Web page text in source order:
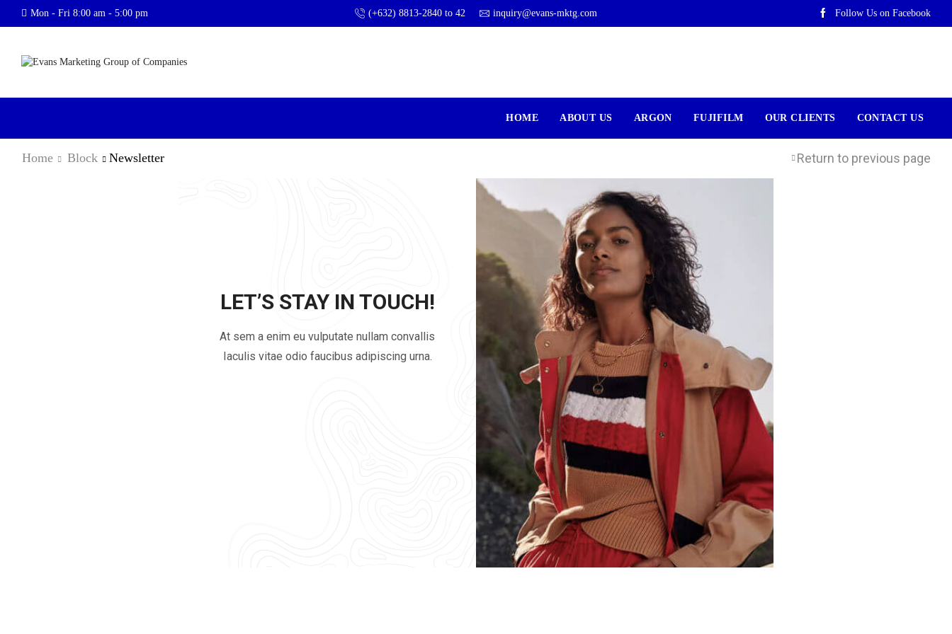
Mon - Fri 8:00 am - 5:00 pm (+632) 8813-2840 to 42 inquiry@evans-mktg.com Follow Us on Facebook
HOME ABOUT US ARGON FUJIFILM OUR CLIENTS CONTACT US
Return to previous page
Home Block Newsletter
LET’S STAY IN TOUCH!
At sem a enim eu vulputate nullam convallis
Iaculis vitae odio faucibus adipiscing urna.